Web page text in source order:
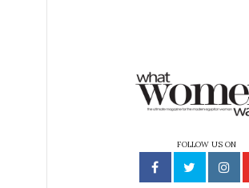
FOLLOW US ON